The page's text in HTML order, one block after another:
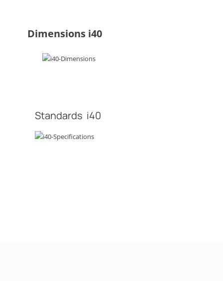
Dimensions i40
Standards i40